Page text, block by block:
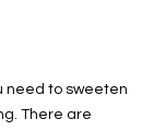
need to sweeten
There are